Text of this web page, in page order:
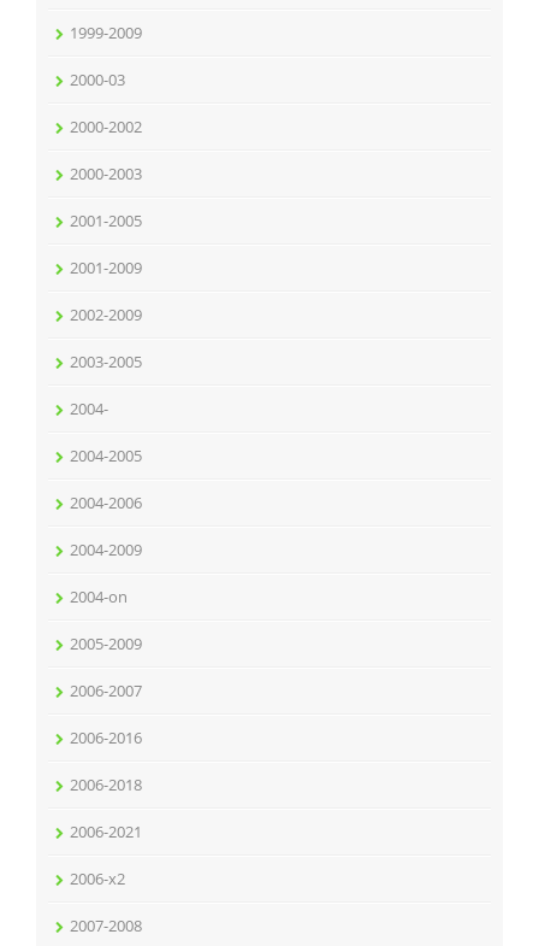
1999-2009
2000-03
2000-2002
2000-2003
2001-2005
2001-2009
2002-2009
2003-2005
2004-
2004-2005
2004-2006
2004-2009
2004-on
2005-2009
2006-2007
2006-2016
2006-2018
2006-2021
2006-x2
2007-2008